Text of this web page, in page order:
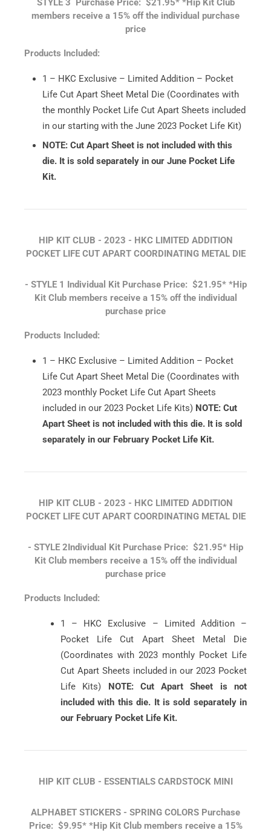
STYLE 3 Purchase Price: $21.95* *Hip Kit Club
members receive a 15% off the individual purchase
price
Products Included:
1 – HKC Exclusive – Limited Addition – Pocket
Life Cut Apart Sheet Metal Die (Coordinates with
the monthly Pocket Life Cut Apart Sheets included
in our starting with the June 2023 Pocket Life Kit)
NOTE: Cut Apart Sheet is not included with this
die. It is sold separately in our June Pocket Life
Kit.
HIP KIT CLUB - 2023 - HKC LIMITED ADDITION
POCKET LIFE CUT APART COORDINATING METAL DIE
- STYLE 1 Individual Kit Purchase Price: $21.95* *Hip
Kit Club members receive a 15% off the individual
purchase price
Products Included:
1 – HKC Exclusive – Limited Addition – Pocket
Life Cut Apart Sheet Metal Die (Coordinates with
2023 monthly Pocket Life Cut Apart Sheets
included in our 2023 Pocket Life Kits) NOTE: Cut
Apart Sheet is not included with this die. It is sold
separately in our February Pocket Life Kit.
HIP KIT CLUB - 2023 - HKC LIMITED ADDITION
POCKET LIFE CUT APART COORDINATING METAL DIE
- STYLE 2Individual Kit Purchase Price: $21.95* Hip
Kit Club members receive a 15% off the individual
purchase price
Products Included:
1 – HKC Exclusive – Limited Addition –
Pocket Life Cut Apart Sheet Metal Die
(Coordinates with 2023 monthly Pocket Life
Cut Apart Sheets included in our 2023 Pocket
Life Kits) NOTE: Cut Apart Sheet is not
included with this die. It is sold separately in
our February Pocket Life Kit.
HIP KIT CLUB - ESSENTIALS CARDSTOCK MINI
ALPHABET STICKERS - SPRING COLORS Purchase
Price: $9.95* *Hip Kit Club members receive a 15%